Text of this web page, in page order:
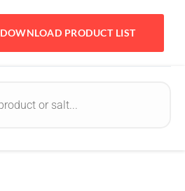
DOWNLOAD PRODUCT LIST